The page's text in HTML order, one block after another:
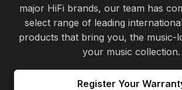
major HiFi brands, our team has
select range of leading
products that bring you, the music-
your music collection.
Register Your